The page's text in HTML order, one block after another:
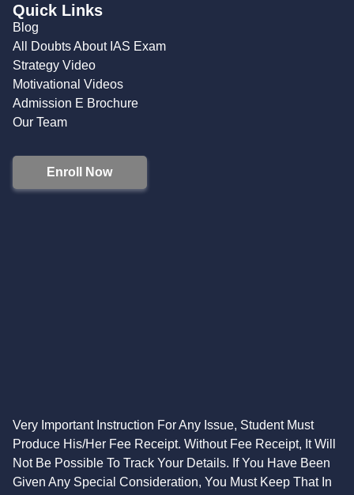
Quick Links
Blog
All Doubts About IAS Exam
Strategy Video
Motivational Videos
Admission E Brochure
Our Team
Enroll Now
Very Important Instruction For Any Issue, Student Must
Produce His/Her Fee Receipt. Without Fee Receipt, It Will
Not Be Possible To Track Your Details. If You Have Been
Given Any Special Consideration, You Must Keep That In